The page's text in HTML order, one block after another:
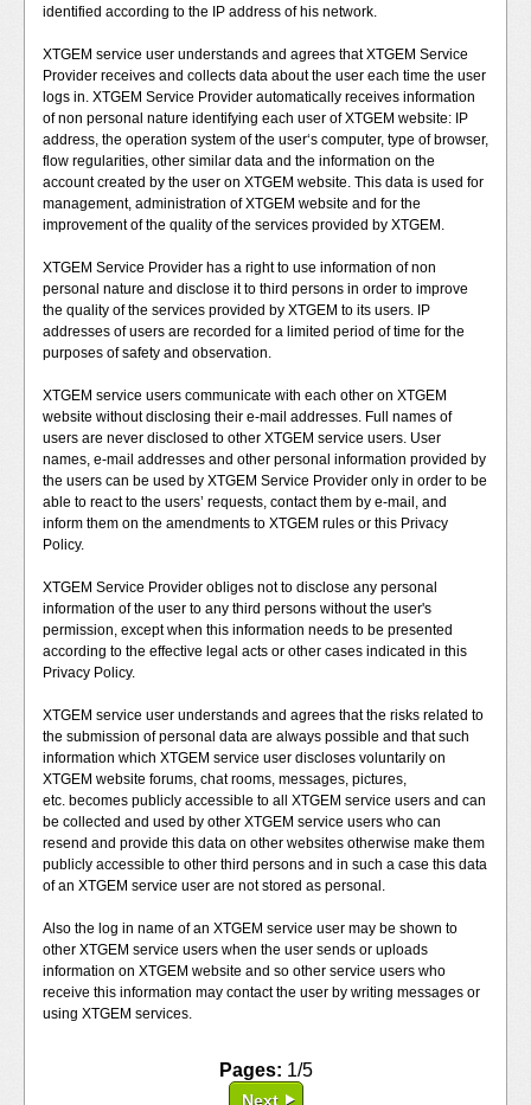
identified according to the IP address of his network.
XTGEM service user understands and agrees that XTGEM Service
Provider receives and collects data about the user each time the user
logs in. XTGEM Service Provider automatically receives information
of non personal nature identifying each user of XTGEM website: IP
address, the operation system of the user‘s computer, type of browser,
flow regularities, other similar data and the information on the
account created by the user on XTGEM website. This data is used for
management, administration of XTGEM website and for the
improvement of the quality of the services provided by XTGEM.
XTGEM Service Provider has a right to use information of non
personal nature and disclose it to third persons in order to improve
the quality of the services provided by XTGEM to its users. IP
addresses of users are recorded for a limited period of time for the
purposes of safety and observation.
XTGEM service users communicate with each other on XTGEM
website without disclosing their e-mail addresses. Full names of
users are never disclosed to other XTGEM service users. User
names, e-mail addresses and other personal information provided by
the users can be used by XTGEM Service Provider only in order to be
able to react to the users’ requests, contact them by e-mail, and
inform them on the amendments to XTGEM rules or this Privacy
Policy.
XTGEM Service Provider obliges not to disclose any personal
information of the user to any third persons without the user's
permission, except when this information needs to be presented
according to the effective legal acts or other cases indicated in this
Privacy Policy.
XTGEM service user understands and agrees that the risks related to
the submission of personal data are always possible and that such
information which XTGEM service user discloses voluntarily on
XTGEM website forums, chat rooms, messages, pictures,
etc. becomes publicly accessible to all XTGEM service users and can
be collected and used by other XTGEM service users who can
resend and provide this data on other websites otherwise make them
publicly accessible to other third persons and in such a case this data
of an XTGEM service user are not stored as personal.
Also the log in name of an XTGEM service user may be shown to
other XTGEM service users when the user sends or uploads
information on XTGEM website and so other service users who
receive this information may contact the user by writing messages or
using XTGEM services.
Pages: 1/5
Next